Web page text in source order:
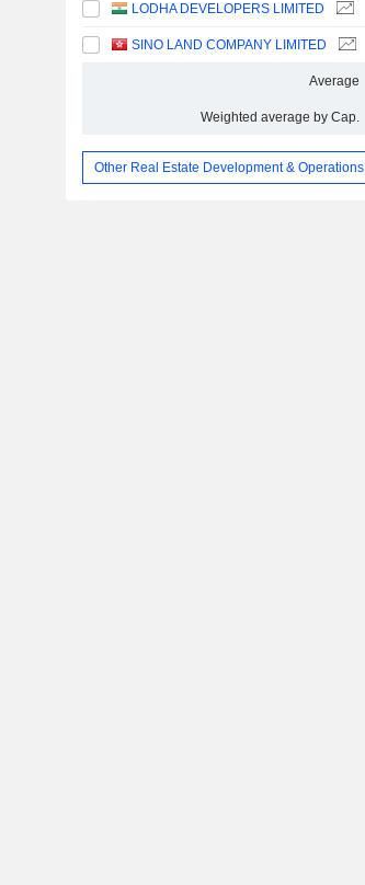
LODHA DEVELOPERS LIMITED
SINO LAND COMPANY LIMITED
Average
Weighted average by Cap.
Other Real Estate Development & Operations